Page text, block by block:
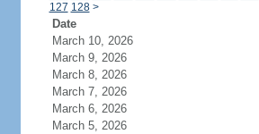
127 128 >
Date
March 10, 2026
March 9, 2026
March 8, 2026
March 7, 2026
March 6, 2026
March 5, 2026